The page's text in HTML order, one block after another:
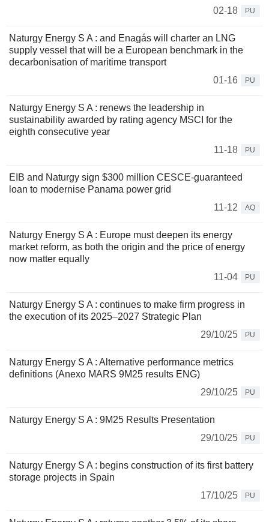
02-18
PU
Naturgy Energy S A : and Enagás will charter an LNG
supply vessel that will be a European benchmark in the
decarbonisation of maritime transport
01-16
PU
Naturgy Energy S A : renews the leadership in
sustainability awarded by rating agency MSCI for the
eighth consecutive year
11-18
PU
EIB and Naturgy sign $300 million CESCE-guaranteed
loan to modernise Panama power grid
11-12
AQ
Naturgy Energy S A : Europe must deepen its energy
market reform, as both the origin and the price of energy
now matter equally
11-04
PU
Naturgy Energy S A : continues to make firm progress in
the execution of its 2025–2027 Strategic Plan
29/10/25
PU
Naturgy Energy S A : Alternative performance metrics
definitions (Anexo MARS 9M25 results ENG)
29/10/25
PU
Naturgy Energy S A : 9M25 Results Presentation
29/10/25
PU
Naturgy Energy S A : begins construction of its first battery
storage projects in Spain
17/10/25
PU